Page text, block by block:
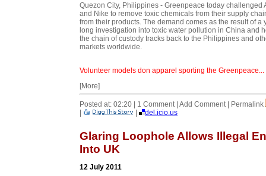
Quezon City, Philippines - Greenpeace today challenged
and Nike to remove toxic chemicals from their supply
from their products. The demand comes as the result of a
long investigation into toxic water pollution in China and
the chain of custody tracks back to the Philippines and
markets worldwide.
Volunteer models don apparel sporting the Greenpeace...
[More]
Posted at: 02:20 | 1 Comment | Add Comment | Permalink
|
| del.icio.us
Glaring Loophole Allows Illegal
Into UK
12 July 2011